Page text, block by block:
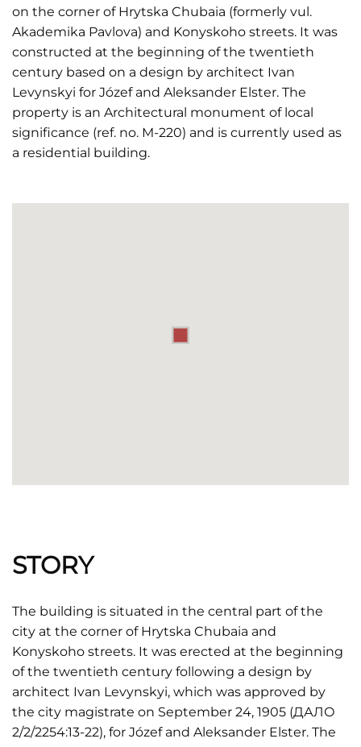
on the corner of Hrytska Chubaia (formerly vul.
Akademika Pavlova) and Konyskoho streets. It was
constructed at the beginning of the twentieth
century based on a design by architect Ivan
Levynskyi for Józef and Aleksander Elster. The
property is an Architectural monument of local
significance (ref. no. M-220) and is currently used as
a residential building.
STORY
The building is situated in the central part of the
city at the corner of Hrytska Chubaia and
Konyskoho streets. It was erected at the beginning
of the twentieth century following a design by
architect Ivan Levynskyi, which was approved by
the city magistrate on September 24, 1905 (ДАЛО
2/2/2254:13-22), for Józef and Aleksander Elster. The